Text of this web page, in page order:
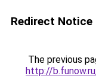
Redirect Notice
The previous
http://